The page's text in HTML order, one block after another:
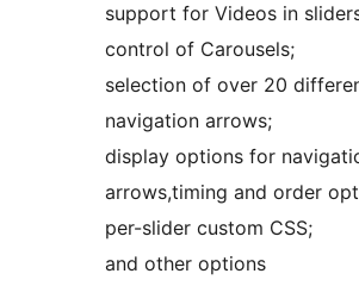
support for Videos in
control of Carousels;
selection of over 20
navigation arrows;
display options for
arrows,timing and order
per-slider custom CSS;
and other options